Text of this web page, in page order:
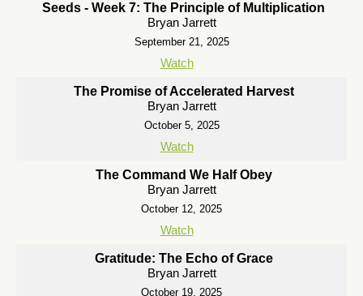
Seeds - Week 7: The Principle of Multiplication
Bryan Jarrett
September 21, 2025
Watch
The Promise of Accelerated Harvest
Bryan Jarrett
October 5, 2025
Watch
The Command We Half Obey
Bryan Jarrett
October 12, 2025
Watch
Gratitude: The Echo of Grace
Bryan Jarrett
October 19, 2025